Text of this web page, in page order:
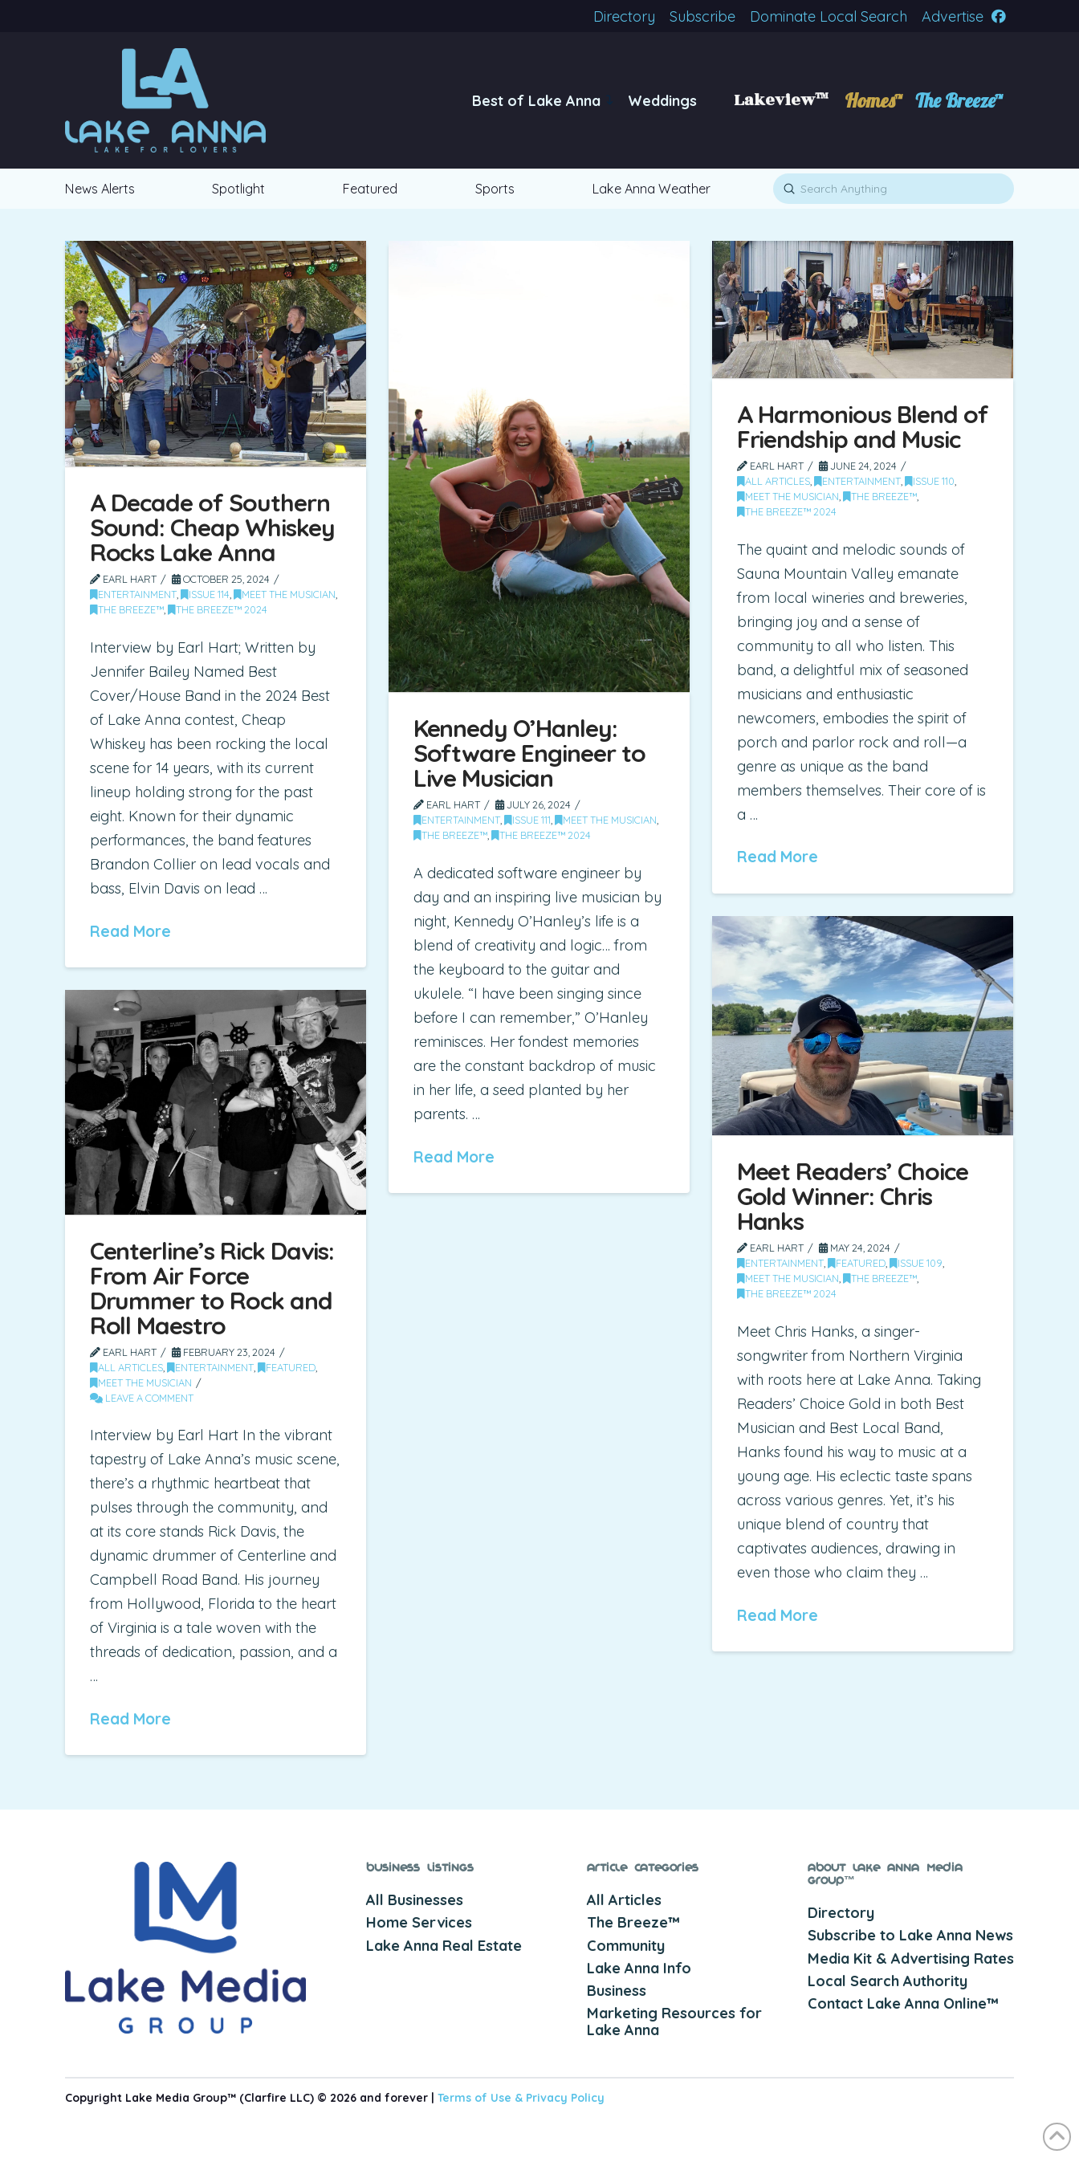
Directory Subscribe Dominate Local Search Advertise
Best of Lake Anna Weddings Lakeview™ Homes™ The Breeze™
News Alerts Spotlight Featured Sports Lake Anna Weather Search
Submit
A Decade of Southern
Sound: Cheap Whiskey
Rocks Lake Anna
EARL HART
OCTOBER 25, 2024
ENTERTAINMENT, ISSUE 114, MEET THE MUSICIAN,
THE BREEZE™, THE BREEZE™ 2024
Interview by Earl Hart; Written by
Jennifer Bailey Named Best
Cover/House Band in the 2024 Best
of Lake Anna contest, Cheap
Whiskey has been rocking the local
scene for 14 years, with its current
lineup holding strong for the past
eight. Known for their dynamic
performances, the band features
Brandon Collier on lead vocals and
bass, Elvin Davis on lead …
Read More
Kennedy O’Hanley:
Software Engineer to
Live Musician
EARL HART
JULY 26, 2024
ENTERTAINMENT, ISSUE 111, MEET THE MUSICIAN,
THE BREEZE™, THE BREEZE™ 2024
A dedicated software engineer by
day and an inspiring live musician by
night, Kennedy O’Hanley’s life is a
blend of creativity and logic… from
the keyboard to the guitar and
ukulele. “I have been singing since
before I can remember,” O’Hanley
reminisces. Her fondest memories
are the constant backdrop of music
in her life, a seed planted by her
parents. …
Read More
A Harmonious Blend of
Friendship and Music
EARL HART
JUNE 24, 2024
ALL ARTICLES, ENTERTAINMENT, ISSUE 110
MEET THE MUSICIAN
THE BREEZE™,
THE BREEZE™ 2024
The quaint and melodic sounds of
Sauna Mountain Valley emanate
from local wineries and breweries,
bringing joy and a sense of
community to all who listen. This
band, a delightful mix of seasoned
musicians and enthusiastic
newcomers, embodies the spirit of
porch and parlor rock and roll—a
genre as unique as the band
members themselves. Their core of is
a …
Read More
Meet Readers’ Choice
Gold Winner: Chris
Hanks
EARL HART
MAY 24, 2024
ENTERTAINMENT, FEATURED, ISSUE 109
MEET THE MUSICIAN
THE BREEZE™,
THE BREEZE™ 2024
Meet Chris Hanks, a singer-
songwriter from Northern Virginia
with roots here at Lake Anna. Taking
Readers’ Choice Gold in both Best
Musician and Best Local Band,
Hanks found his way to music at a
young age. His eclectic taste spans
across various genres. Yet, it’s his
unique blend of country that
captivates audiences, drawing in
even those who claim they …
Read More
Centerline’s Rick Davis:
From Air Force
Drummer to Rock and
Roll Maestro
EARL HART
FEBRUARY 23, 2024
ALL ARTICLES, ENTERTAINMENT, FEATURED,
MEET THE MUSICIAN
LEAVE A COMMENT
Interview by Earl Hart In the vibrant
tapestry of Lake Anna’s music scene,
there’s a rhythmic heartbeat that
pulses through the community, and
at its core stands Rick Davis, the
dynamic drummer of Centerline and
Campbell Road Band. His journey
from Hollywood, Florida to the heart
of Virginia is a tale woven with the
threads of dedication, passion, and a
…
Read More
Business Listings
All Businesses
Home Services
Lake Anna Real Estate
Article Categories
All Articles
The Breeze™
Community
Lake Anna Info
Business
Marketing Resources for
Lake Anna
About Lake Anna Media
Group™
Directory
Subscribe to Lake Anna News
Media Kit & Advertising Rates
Local Search Authority
Contact Lake Anna Online™
Copyright Lake Media Group™ (Clarfire LLC) © 2026 and forever | Terms of Use & Privacy Policy